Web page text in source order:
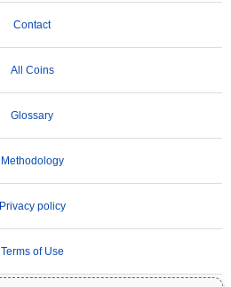
Contact
All Coins
Glossary
Methodology
Privacy policy
Terms of Use